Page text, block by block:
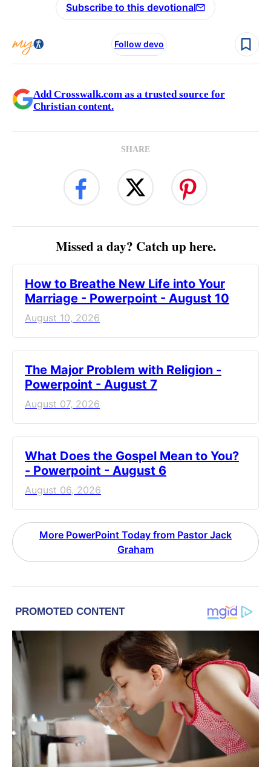
Subscribe to this devotional
Follow devo
Add Crosswalk.com as a trusted source for
Christian content.
SHARE
Missed a day? Catch up here.
How to Breathe New Life into Your
Marriage - Powerpoint - August 10
August 10, 2026
The Major Problem with Religion -
Powerpoint - August 7
August 07, 2026
What Does the Gospel Mean to You?
- Powerpoint - August 6
August 06, 2026
More PowerPoint Today from Pastor Jack
Graham